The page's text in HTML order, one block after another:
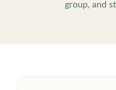
group, and